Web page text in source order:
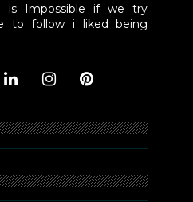
is Impossible if we try
to follow i liked being